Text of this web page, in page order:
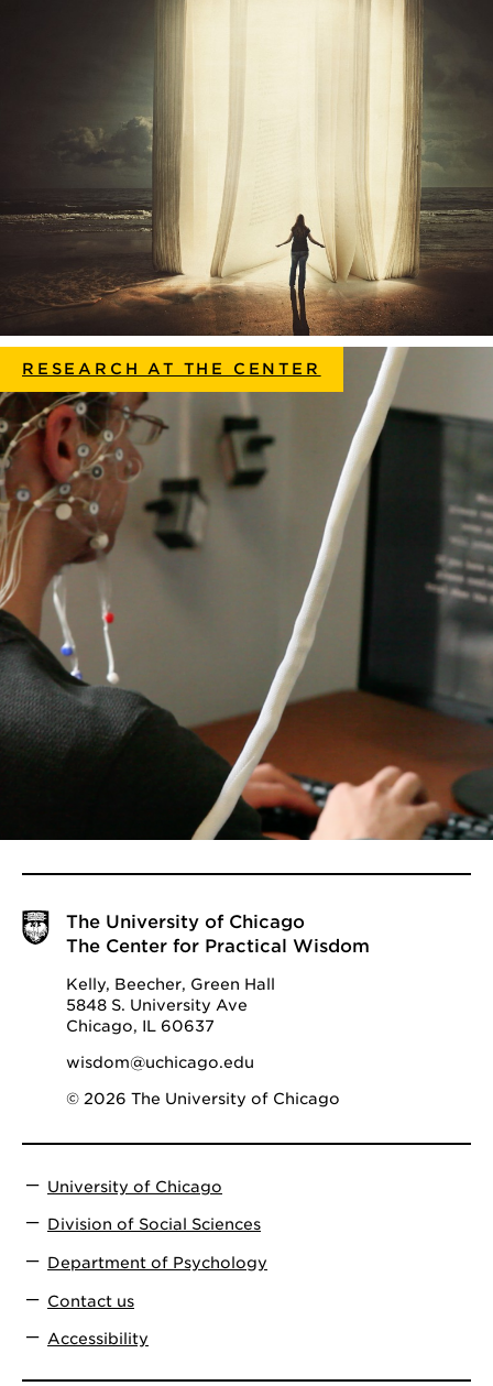
RESEARCH AT THE CENTER
The University of Chicago
The Center for Practical Wisdom
Kelly, Beecher, Green Hall
5848 S. University Ave
Chicago, IL 60637
wisdom@uchicago.edu
© 2026 The University of Chicago
University of Chicago
Division of Social Sciences
Department of Psychology
Contact us
Accessibility